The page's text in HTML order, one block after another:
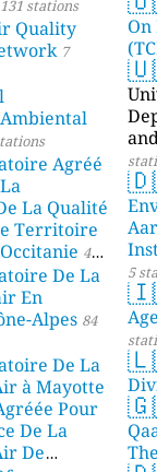
131 stations
Quality
7
Agréé
La Qualité
Territoire
44
De La
En
Alpes 84
De La
à Mayotte
Pour
De La
De
5